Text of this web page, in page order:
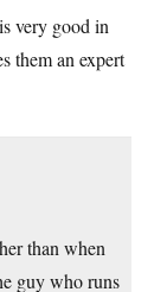
very good in
them an expert
than when
guy who runs